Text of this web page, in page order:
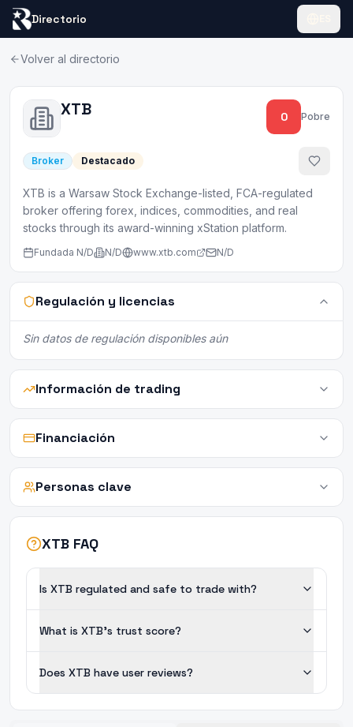
Directorio
Volver al directorio
XTB 0 Pobre
Broker Destacado
XTB is a Warsaw Stock Exchange-listed, FCA-regulated
broker offering forex, indices, commodities, and real
stocks through its award-winning xStation platform.
Fundada N/D N/D www.xtb.com N/D
Regulación y licencias
Sin datos de regulación disponibles aún
Información de trading
Financiación
Personas clave
XTB FAQ
Is XTB regulated and safe to trade with?
What is XTB's trust score?
Does XTB have user reviews?